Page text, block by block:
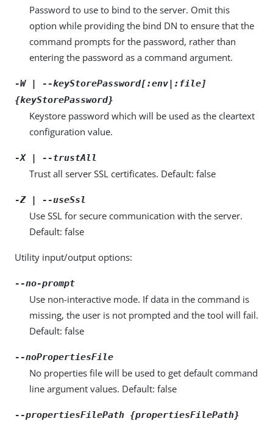
Password to use to bind to the server. Omit this
option while providing the bind DN to ensure that the
command prompts for the password, rather than
entering the password as a command argument.
-W | --keyStorePassword[:env|:file]
{keyStorePassword}
Keystore password which will be used as the cleartext
configuration value.
-X | --trustAll
Trust all server SSL certificates. Default: false
-Z | --useSsl
Use SSL for secure communication with the server.
Default: false
Utility input/output options:
--no-prompt
Use non-interactive mode. If data in the command is
missing, the user is not prompted and the tool will fail.
Default: false
--noPropertiesFile
No properties file will be used to get default command
line argument values. Default: false
--propertiesFilePath {propertiesFilePath}